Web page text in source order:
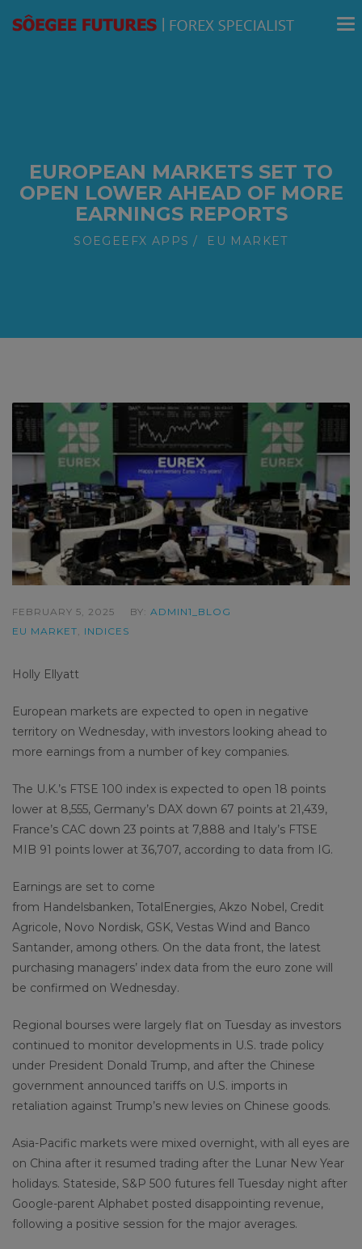
EUROPEAN MARKETS SET TO
OPEN LOWER AHEAD OF MORE
EARNINGS REPORTS
SOEGEEFX APPS EU MARKET
FEBRUARY 5, 2025 BY: ADMIN1_BLOG
EU MARKET, INDICES
Holly Ellyatt
European markets are expected to open in negative
territory on Wednesday, with investors looking ahead to
more earnings from a number of key companies.
The U.K.’s FTSE 100 index is expected to open 18 points
lower at 8,555, Germany’s DAX down 67 points at 21,439,
France’s CAC down 23 points at 7,888 and Italy’s FTSE
MIB 91 points lower at 36,707, according to data from IG.
Earnings are set to come
from Handelsbanken, TotalEnergies, Akzo Nobel, Credit
Agricole, Novo Nordisk, GSK, Vestas Wind and Banco
Santander, among others. On the data front, the latest
purchasing managers’ index data from the euro zone will
be confirmed on Wednesday.
Regional bourses were largely flat on Tuesday as investors
continued to monitor developments in U.S. trade policy
under President Donald Trump, and after the Chinese
government announced tariffs on U.S. imports in
retaliation against Trump’s new levies on Chinese goods.
Asia-Pacific markets were mixed overnight, with all eyes are
on China after it resumed trading after the Lunar New Year
holidays. Stateside, S&P 500 futures fell Tuesday night after
Google-parent Alphabet posted disappointing revenue,
following a positive session for the major averages.